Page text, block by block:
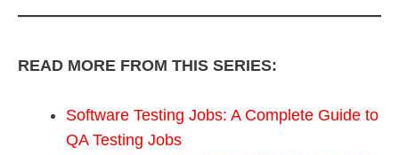
READ MORE FROM THIS SERIES:
Software Testing Jobs: A Complete Guide to
QA Testing Jobs